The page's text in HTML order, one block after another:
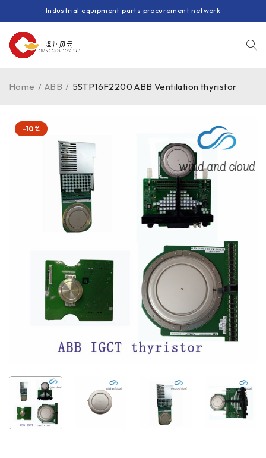
Industrial equipment parts procurement network
Home / ABB / 5STP16F2200 ABB Ventilation thyristor
-10%